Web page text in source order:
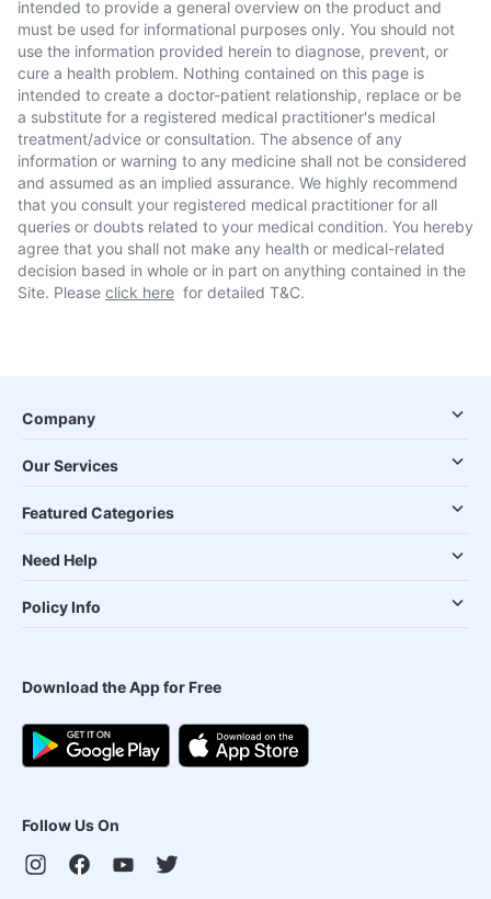
intended to provide a general overview on the product and
must be used for informational purposes only. You should not
use the information provided herein to diagnose, prevent, or
cure a health problem. Nothing contained on this page is
intended to create a doctor-patient relationship, replace or be
a substitute for a registered medical practitioner's medical
treatment/advice or consultation. The absence of any
information or warning to any medicine shall not be considered
and assumed as an implied assurance. We highly recommend
that you consult your registered medical practitioner for all
queries or doubts related to your medical condition. You hereby
agree that you shall not make any health or medical-related
decision based in whole or in part on anything contained in the
Site. Please click here for detailed T&C.
Company
Our Services
Featured Categories
Need Help
Policy Info
Download the App for Free
Follow Us On